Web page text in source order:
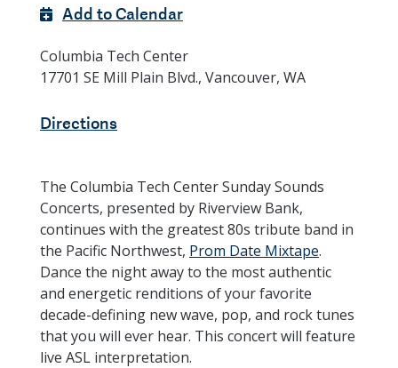
Add to Calendar
Columbia Tech Center
17701 SE Mill Plain Blvd., Vancouver, WA
Directions
The Columbia Tech Center Sunday Sounds
Concerts, presented by Riverview Bank,
continues with the greatest 80s tribute band in
the Pacific Northwest, Prom Date Mixtape.
Dance the night away to the most authentic
and energetic renditions of your favorite
decade-defining new wave, pop, and rock tunes
that you will ever hear. This concert will feature
live ASL interpretation.